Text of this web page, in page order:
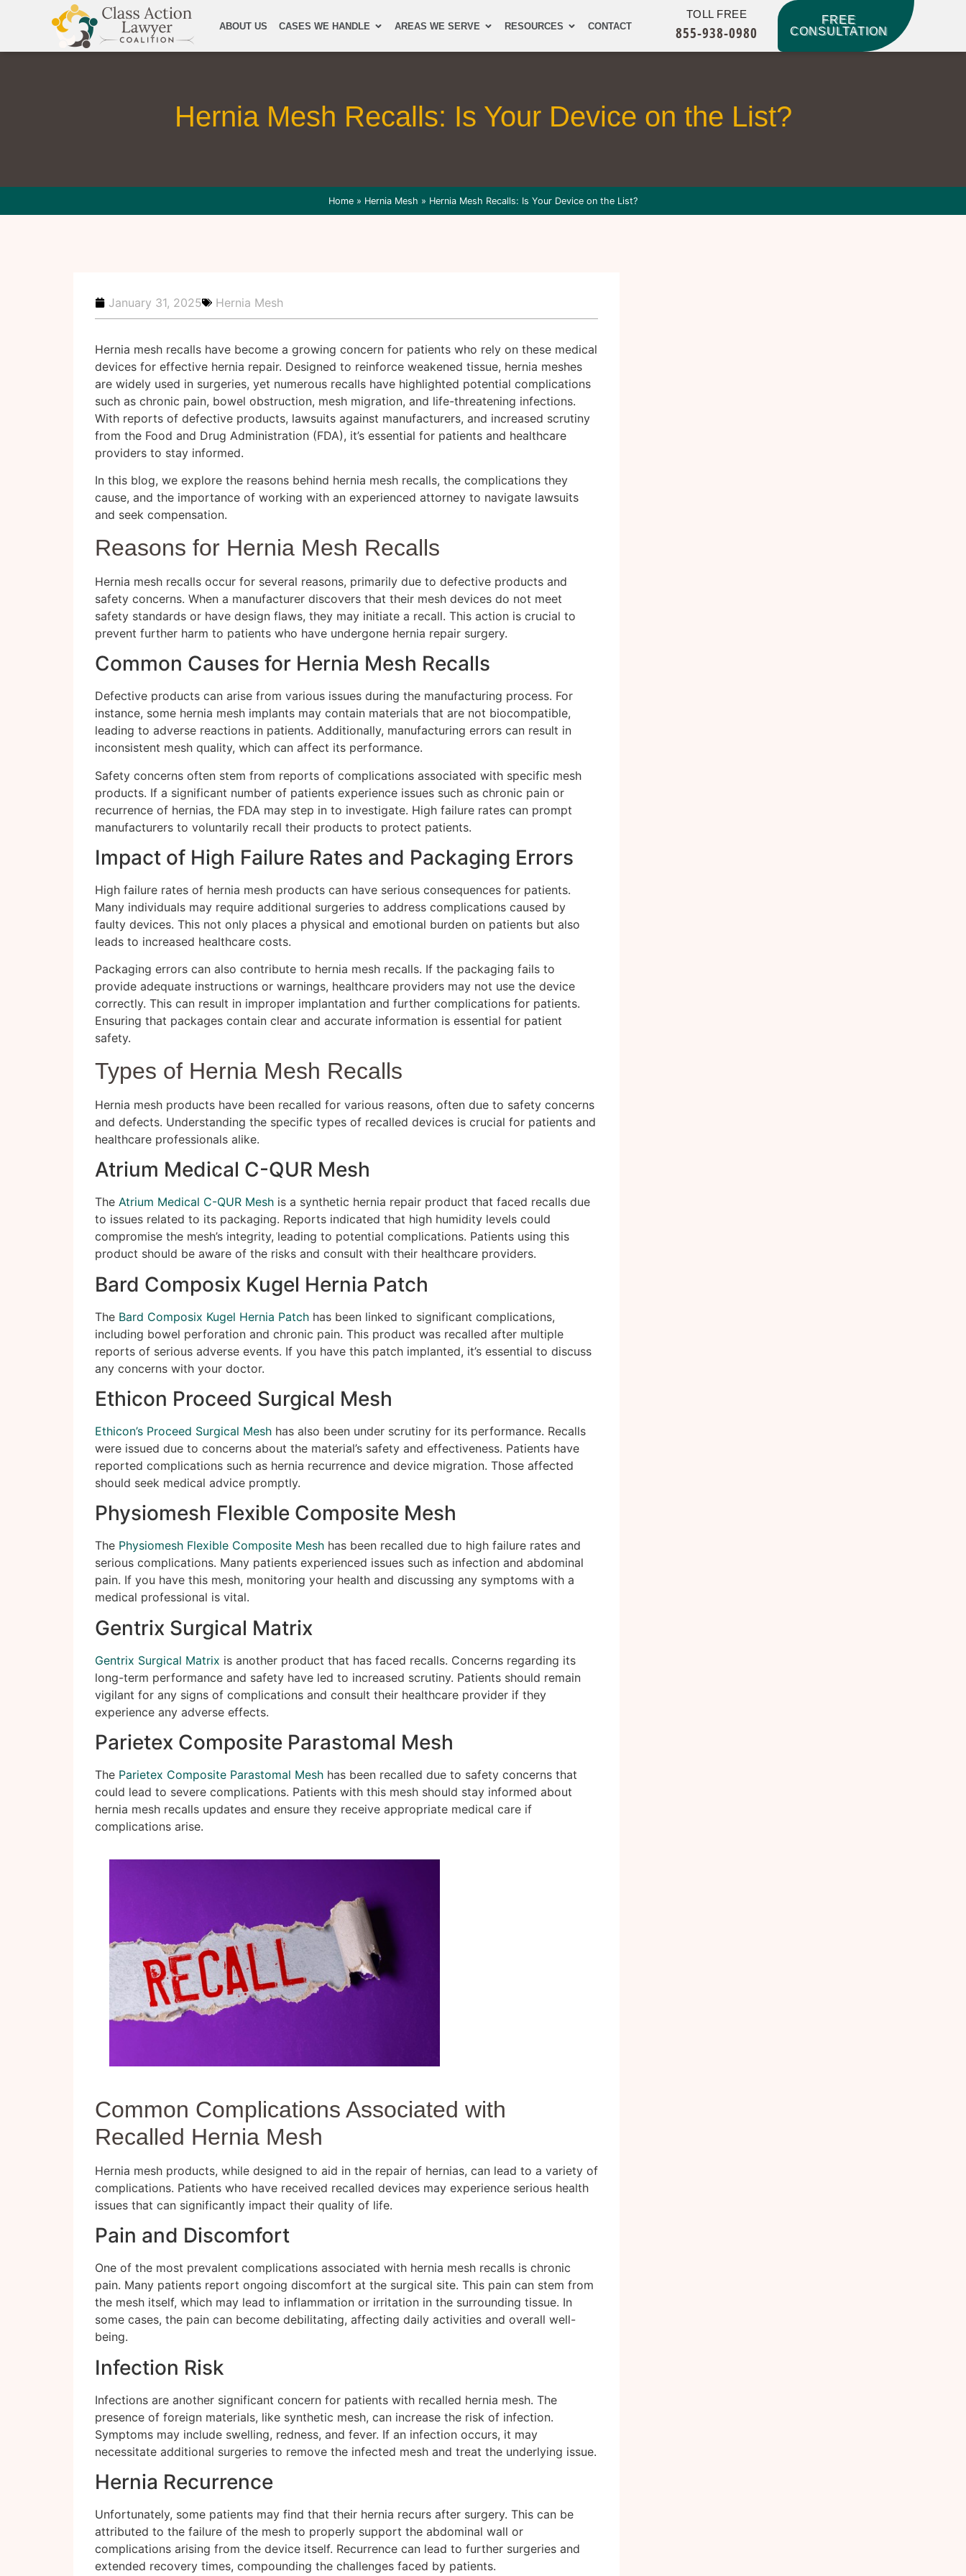
ABOUT US CASES WE HANDLE AREAS WE SERVE RESOURCES CONTACT
TOLL FREE
855-938-0980
FREE
CONSULTATION
Hernia Mesh Recalls: Is Your Device on the List?
Home » Hernia Mesh » Hernia Mesh Recalls: Is Your Device on the List?
January 31, 2025 Hernia Mesh
Hernia mesh recalls have become a growing concern for patients who rely on these medical
devices for effective hernia repair. Designed to reinforce weakened tissue, hernia meshes
are widely used in surgeries, yet numerous recalls have highlighted potential complications
such as chronic pain, bowel obstruction, mesh migration, and life-threatening infections.
With reports of defective products, lawsuits against manufacturers, and increased scrutiny
from the Food and Drug Administration (FDA), it’s essential for patients and healthcare
providers to stay informed.
In this blog, we explore the reasons behind hernia mesh recalls, the complications they
cause, and the importance of working with an experienced attorney to navigate lawsuits
and seek compensation.
Reasons for Hernia Mesh Recalls
Hernia mesh recalls occur for several reasons, primarily due to defective products and
safety concerns. When a manufacturer discovers that their mesh devices do not meet
safety standards or have design flaws, they may initiate a recall. This action is crucial to
prevent further harm to patients who have undergone hernia repair surgery.
Common Causes for Hernia Mesh Recalls
Defective products can arise from various issues during the manufacturing process. For
instance, some hernia mesh implants may contain materials that are not biocompatible,
leading to adverse reactions in patients. Additionally, manufacturing errors can result in
inconsistent mesh quality, which can affect its performance.
Safety concerns often stem from reports of complications associated with specific mesh
products. If a significant number of patients experience issues such as chronic pain or
recurrence of hernias, the FDA may step in to investigate. High failure rates can prompt
manufacturers to voluntarily recall their products to protect patients.
Impact of High Failure Rates and Packaging Errors
High failure rates of hernia mesh products can have serious consequences for patients.
Many individuals may require additional surgeries to address complications caused by
faulty devices. This not only places a physical and emotional burden on patients but also
leads to increased healthcare costs.
Packaging errors can also contribute to hernia mesh recalls. If the packaging fails to
provide adequate instructions or warnings, healthcare providers may not use the device
correctly. This can result in improper implantation and further complications for patients.
Ensuring that packages contain clear and accurate information is essential for patient
safety.
Types of Hernia Mesh Recalls
Hernia mesh products have been recalled for various reasons, often due to safety concerns
and defects. Understanding the specific types of recalled devices is crucial for patients and
healthcare professionals alike.
Atrium Medical C-QUR Mesh
The Atrium Medical C-QUR Mesh is a synthetic hernia repair product that faced recalls due
to issues related to its packaging. Reports indicated that high humidity levels could
compromise the mesh’s integrity, leading to potential complications. Patients using this
product should be aware of the risks and consult with their healthcare providers.
Bard Composix Kugel Hernia Patch
The Bard Composix Kugel Hernia Patch has been linked to significant complications,
including bowel perforation and chronic pain. This product was recalled after multiple
reports of serious adverse events. If you have this patch implanted, it’s essential to discuss
any concerns with your doctor.
Ethicon Proceed Surgical Mesh
Ethicon’s Proceed Surgical Mesh has also been under scrutiny for its performance. Recalls
were issued due to concerns about the material’s safety and effectiveness. Patients have
reported complications such as hernia recurrence and device migration. Those affected
should seek medical advice promptly.
Physiomesh Flexible Composite Mesh
The Physiomesh Flexible Composite Mesh has been recalled due to high failure rates and
serious complications. Many patients experienced issues such as infection and abdominal
pain. If you have this mesh, monitoring your health and discussing any symptoms with a
medical professional is vital.
Gentrix Surgical Matrix
Gentrix Surgical Matrix is another product that has faced recalls. Concerns regarding its
long-term performance and safety have led to increased scrutiny. Patients should remain
vigilant for any signs of complications and consult their healthcare provider if they
experience any adverse effects.
Parietex Composite Parastomal Mesh
The Parietex Composite Parastomal Mesh has been recalled due to safety concerns that
could lead to severe complications. Patients with this mesh should stay informed about
hernia mesh recalls updates and ensure they receive appropriate medical care if
complications arise.
Common Complications Associated with
Recalled Hernia Mesh
Hernia mesh products, while designed to aid in the repair of hernias, can lead to a variety of
complications. Patients who have received recalled devices may experience serious health
issues that can significantly impact their quality of life.
Pain and Discomfort
One of the most prevalent complications associated with hernia mesh recalls is chronic
pain. Many patients report ongoing discomfort at the surgical site. This pain can stem from
the mesh itself, which may lead to inflammation or irritation in the surrounding tissue. In
some cases, the pain can become debilitating, affecting daily activities and overall well-
being.
Infection Risk
Infections are another significant concern for patients with recalled hernia mesh. The
presence of foreign materials, like synthetic mesh, can increase the risk of infection.
Symptoms may include swelling, redness, and fever. If an infection occurs, it may
necessitate additional surgeries to remove the infected mesh and treat the underlying issue.
Hernia Recurrence
Unfortunately, some patients may find that their hernia recurs after surgery. This can be
attributed to the failure of the mesh to properly support the abdominal wall or
complications arising from the device itself. Recurrence can lead to further surgeries and
extended recovery times, compounding the challenges faced by patients.